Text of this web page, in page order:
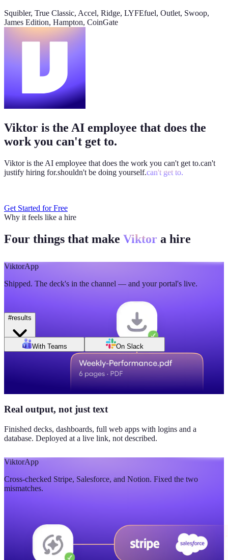
week?
Paid signups are up 23%, the only core metric that moved more
than 10%. CAC is down 8%. Want me to run this every Monday
weekly-performance-dashboard.viktor.page
Paid60k30k0
Week of Jun 1Week of Jun 7
Revenue
this week
Daily signups
620/day
$38
▼ 8%
Pipeline value
$420K
updated yesterday
🫡5 💯 2
Jordan Ellis8:09 AM
Why don't we have Viktor turn this into a full dashboard?
#results
With Teams On Slack
Squibler, True Classic, Accel, Ridge, LYFEfuel, Outlet, Swoop,
James Edition, Hampton, CoinGate
Viktor is the AI employee that does the
work you can't get to.
Viktor is the AI employee that does the work you can't get to.can't
justify hiring for.shouldn't be doing yourself.can't get to.
Get Started for Free
Why it feels like a hire
Four things that make Viktor a hire
ViktorApp
Shipped. The deck's in the channel — and your portal's live.
Real output, not just text
Finished decks, dashboards, full web apps with logins and a
database. Deployed at a live link, not described.
ViktorApp
Cross-checked Stripe, Salesforce, and Notion. Fixed the two
mismatches.